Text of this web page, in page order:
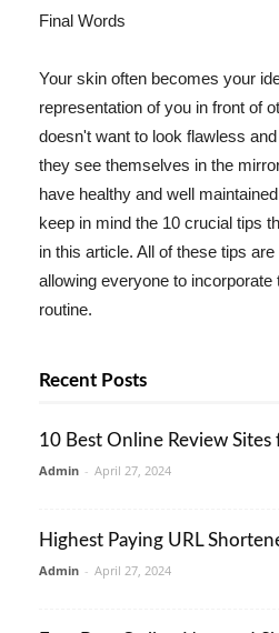
Final Words
Your skin often becomes your
representation of you in front of
doesn't want to look flawless
they see themselves in the
have healthy and well
keep in mind the 10 crucial tips
in this article. All of these tips
allowing everyone to incorporate
routine.
Recent Posts
10 Best Online Review Sites
Admin - April 27, 2024
Highest Paying URL
Admin - April 27, 2024